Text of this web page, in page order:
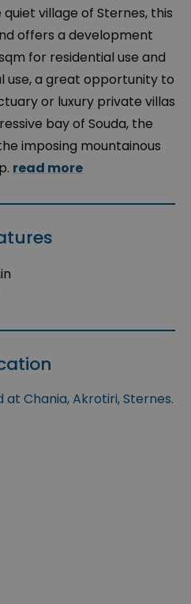
village of Sternes, this
offers a development
for residential use and
use, a great opportunity to
or luxury private villas
bay of Souda, the
imposing mountainous
read more
Chania, Akrotiri, Sternes.